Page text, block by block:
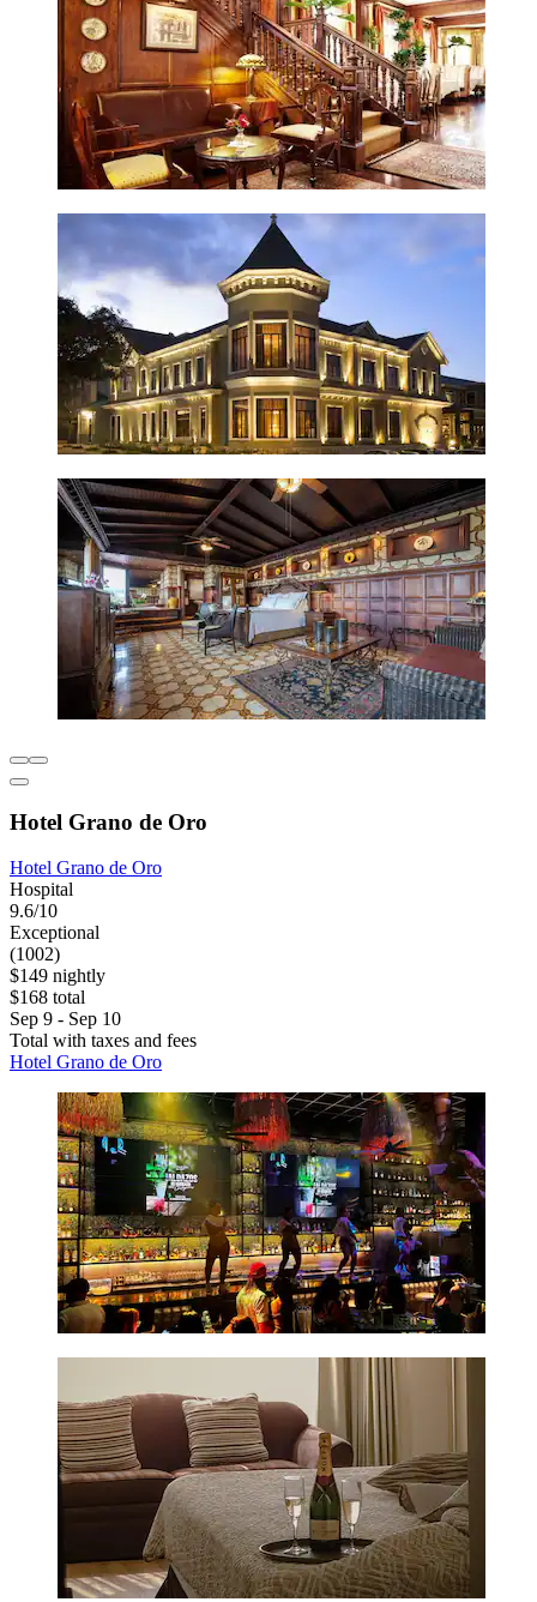
Hotel Grano de Oro
Hotel Grano de Oro
Hospital
9.6/10
Exceptional
(1002)
$149 nightly
$168 total
Sep 9 - Sep 10
Total with taxes and fees
Hotel Grano de Oro